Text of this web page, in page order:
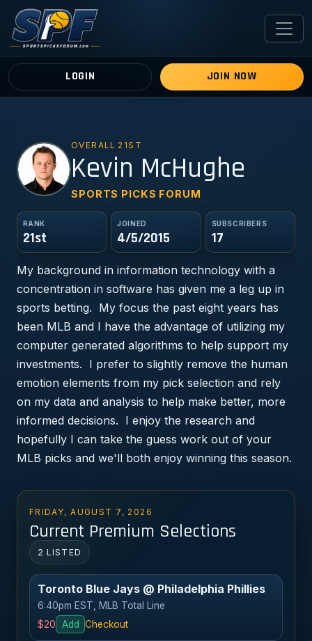
LOGIN JOIN NOW
KM OVERALL 21ST
Kevin McHughe
SPORTS PICKS FORUM
RANK
21st
JOINED
4/5/2015
SUBSCRIBERS
17
My background in information technology with a
concentration in software has given me a leg up in
sports betting. My focus the past eight years has
been MLB and I have the advantage of utilizing my
computer generated algorithms to help support my
investments. I prefer to slightly remove the human
emotion elements from my pick selection and rely
on my data and analysis to help make better, more
informed decisions. I enjoy the research and
hopefully I can take the guess work out of your
MLB picks and we'll both enjoy winning this season.
FRIDAY, AUGUST 7, 2026
Current Premium Selections
2 LISTED
Toronto Blue Jays @ Philadelphia Phillies
6:40pm EST, MLB Total Line
$20
Add Checkout